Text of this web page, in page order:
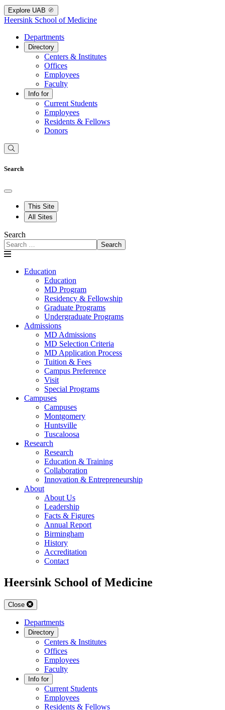
Explore UAB
Heersink School of Medicine
Departments
Directory
Centers & Institutes
Offices
Employees
Faculty
Info for
Current Students
Employees
Residents & Fellows
Donors
Search
This Site
All Sites
Search
Search
Education
Education
MD Program
Residency & Fellowship
Graduate Programs
Undergraduate Programs
Admissions
MD Admissions
MD Selection Criteria
MD Application Process
Tuition & Fees
Campus Preference
Visit
Special Programs
Campuses
Campuses
Montgomery
Huntsville
Tuscaloosa
Research
Research
Education & Training
Collaboration
Innovation & Entrepreneurship
About
About Us
Leadership
Facts & Figures
Annual Report
Birmingham
History
Accreditation
Contact
Heersink School of Medicine
Close
Departments
Directory
Centers & Institutes
Offices
Employees
Faculty
Info for
Current Students
Employees
Residents & Fellows